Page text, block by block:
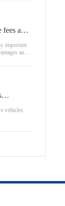
fees and
important
and
vehicles